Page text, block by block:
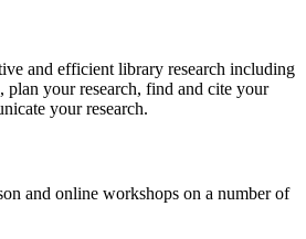
and efficient library research including
plan your research, find and cite your
your research.
and online workshops on a number of